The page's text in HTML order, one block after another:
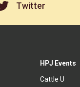
Twitter
HPJ Events
Cattle U